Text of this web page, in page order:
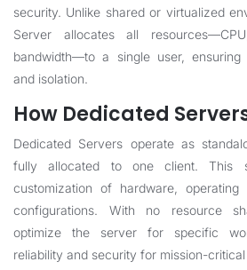
security. Unlike shared or virtualized
Server allocates all
bandwidth—to a single user, ensuring
and isolation.
How Dedicated
Dedicated Servers operate as
fully allocated to one client. This
customization of hardware,
configurations. With no resource
optimize the server for specific
reliability and security for mission-